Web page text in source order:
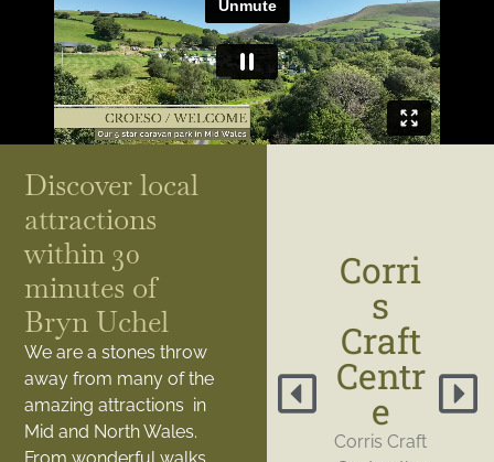
Discover local
attractions
within 30
minutes of
Bryn Uchel
We are a stones throw
away from many of the
amazing attractions in
Mid and North Wales.
Corri
s
Craft
Centr
e
Corris Craft